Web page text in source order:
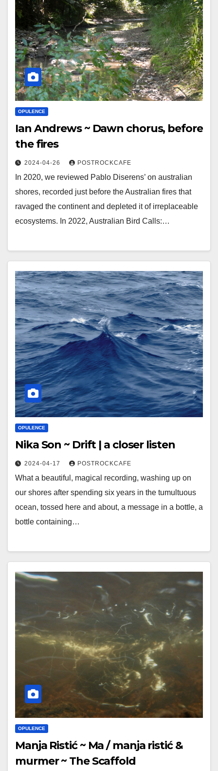
OPULENCE
Ian Andrews ~ Dawn chorus, before
the fires
2024-04-26 POSTROCKCAFE
In 2020, we reviewed Pablo Diserens’ on australian
shores, recorded just before the Australian fires that
ravaged the continent and depleted it of irreplaceable
ecosystems. In 2022, Australian Bird Calls:…
OPULENCE
Nika Son ~ Drift | a closer listen
2024-04-17 POSTROCKCAFE
What a beautiful, magical recording, washing up on
our shores after spending six years in the tumultuous
ocean, tossed here and about, a message in a bottle, a
bottle containing…
OPULENCE
Manja Ristić ~ Ma / manja ristić &
murmer ~ The Scaffold